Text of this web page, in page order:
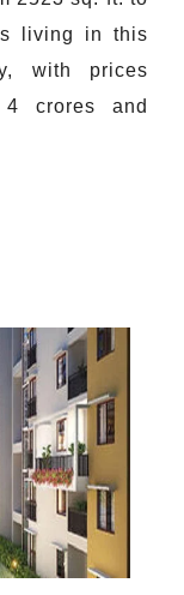
living in this
with prices
4 crores and